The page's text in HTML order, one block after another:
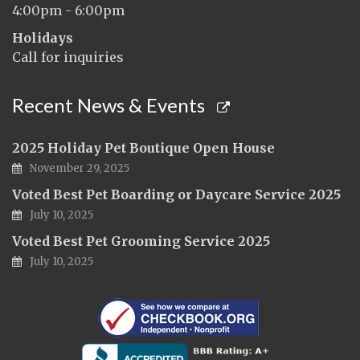
4:00pm - 6:00pm
Holidays
Call for inquiries
Recent News & Events
2025 Holiday Pet Boutique Open House
November 29, 2025
Voted Best Pet Boarding or Daycare Service 2025
July 10, 2025
Voted Best Pet Grooming Service 2025
July 10, 2025